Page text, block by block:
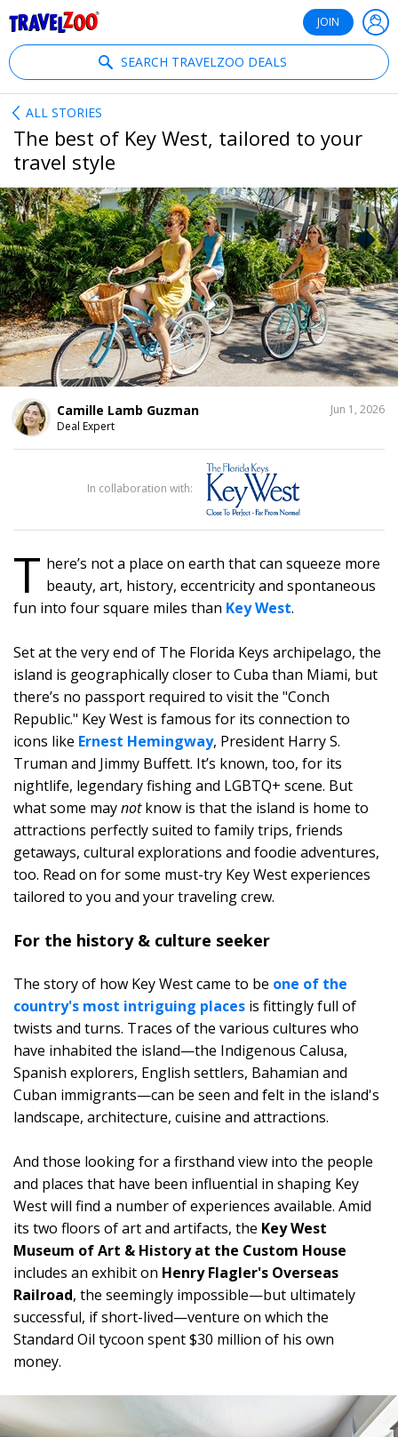
JOIN
SEARCH TRAVELZOO DEALS
ALL STORIES
The best of Key West, tailored to your
travel style
Camille Lamb Guzman
Deal Expert
Jun 1, 2026
THIS
T here’s not a place on earth that can squeeze more
beauty, art, history, eccentricity and spontaneous
fun into four square miles than Key West.
Set at the very end of The Florida Keys archipelago, the
island is geographically closer to Cuba than Miami, but
there’s no passport required to visit the "Conch
Republic." Key West is famous for its connection to
icons like Ernest Hemingway, President Harry S.
Truman and Jimmy Buffett. It’s known, too, for its
nightlife, legendary fishing and LGBTQ+ scene. But
what some maynotknow is that the island is home to
attractions perfectly suited to family trips, friends
getaways, cultural explorations and foodie adventures,
too. Read on for some must-try Key West experiences
tailored to you and your traveling crew.
For the history & culture seeker
The story of how Key West came to be one of the
country's most intriguing places is fittingly full of
twists and turns. Traces of the various cultures who
have inhabited the island—the Indigenous Calusa,
Spanish explorers, English settlers, Bahamian and
Cuban immigrants—can be seen and felt in the island's
landscape, architecture, cuisine and attractions.
And those looking for a firsthand view into the people
and places that have been influential in shaping Key
West will find a number of experiences available. Amid
its two floors of art and artifacts, the Key West
Museum of Art & History at the Custom House
includes an exhibit on Henry Flagler's Overseas
Railroad, the seemingly impossible—but ultimately
successful, if short-lived—venture on which the
Standard Oil tycoon spent $30 million of his own
money.
In collaboration with: